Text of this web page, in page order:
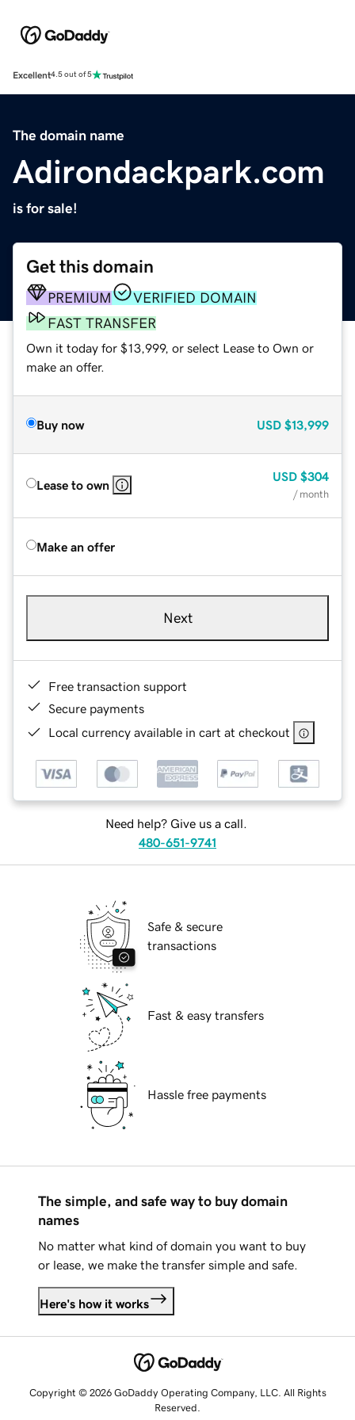
Excellent4.5 out of 5
The domain name
Adirondackpark.com
is for sale!
Get this domain
PREMIUM
VERIFIED DOMAIN
FAST TRANSFER
Own it today for $13,999, or select Lease to Own or
make an offer.
Buy now USD $13,999
Lease to own
USD $304
/ month
Make an offer
Next
Free transaction support
Secure payments
Local currency available in cart at checkout
Need help? Give us a call.
480-651-9741
Safe & secure
transactions
Fast & easy transfers
Hassle free payments
The simple, and safe way to buy domain
names
No matter what kind of domain you want to buy
or lease, we make the transfer simple and safe.
Here's how it works
Copyright © 2026 GoDaddy Operating Company, LLC. All Rights
Reserved.